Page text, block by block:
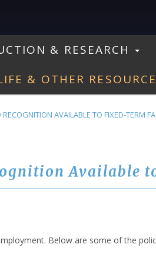
& RESEARCH
& OTHER
AVAILABLE TO FIXED-TERM
Available
Below are some of the